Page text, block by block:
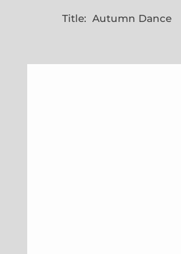
Title: Autumn Dance